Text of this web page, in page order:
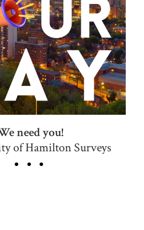
need you!
of Hamilton Surveys